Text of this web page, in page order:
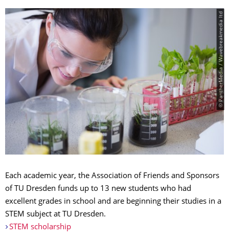
© PantherMedia / Wavebreakmedia ltd
Each academic year, the Association of Friends and Sponsors
of TU Dresden funds up to 13 new students who had
excellent grades in school and are beginning their studies in a
STEM subject at TU Dresden.
STEM scholarship